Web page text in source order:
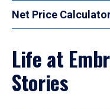
Net Price
Life at
Stories